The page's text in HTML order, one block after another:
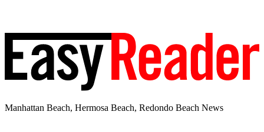
Manhattan Beach, Hermosa Beach, Redondo Beach News